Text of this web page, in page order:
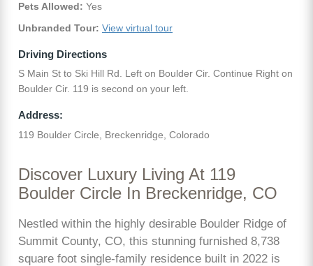
Pets Allowed: Yes
Unbranded Tour: View virtual tour
Driving Directions
S Main St to Ski Hill Rd. Left on Boulder Cir. Continue Right on
Boulder Cir. 119 is second on your left.
Address:
119 Boulder Circle, Breckenridge, Colorado
Discover Luxury Living At 119
Boulder Circle In Breckenridge, CO
Nestled within the highly desirable Boulder Ridge of
Summit County, CO, this stunning furnished 8,738
square foot single-family residence built in 2022 is